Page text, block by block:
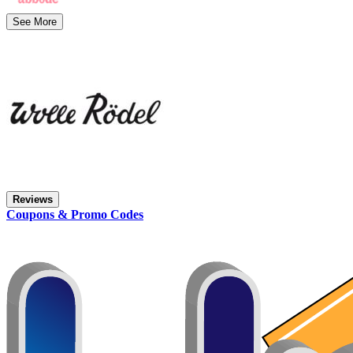
See More
Reviews
Coupons & Promo Codes